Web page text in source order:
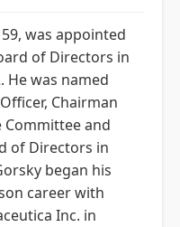
was appointed
of Directors in
He was named
Chairman
Committee and
of Directors in
began his
career with
Inc. in